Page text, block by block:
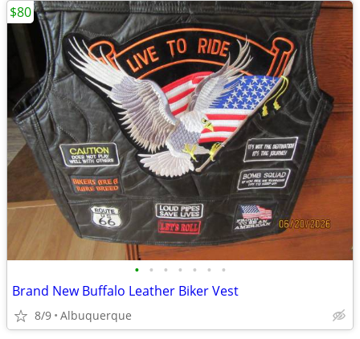
• • • • • • •
Brand New Buffalo Leather Biker Vest
8/9 Albuquerque
$80